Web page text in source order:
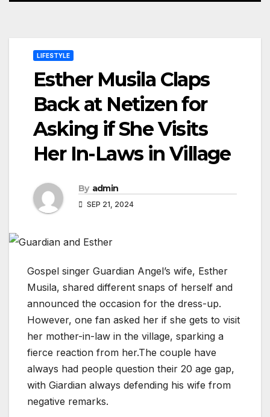
LIFESTYLE
Esther Musila Claps
Back at Netizen for
Asking if She Visits
Her In-Laws in Village
By admin
SEP 21, 2024
Gospel singer Guardian Angel’s wife, Esther
Musila, shared different snaps of herself and
announced the occasion for the dress-up.
However, one fan asked her if she gets to visit
her mother-in-law in the village, sparking a
fierce reaction from her.The couple have
always had people question their 20 age gap,
with Giardian always defending his wife from
negative remarks.